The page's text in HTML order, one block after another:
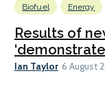
Biofuel Energy
Results of
Ian Taylor 6 August